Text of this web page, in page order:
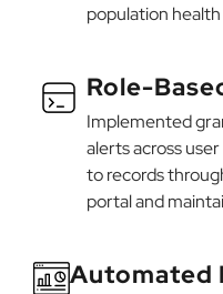
population
Role-
Implemented
alerts across
to records
portal and
Automated